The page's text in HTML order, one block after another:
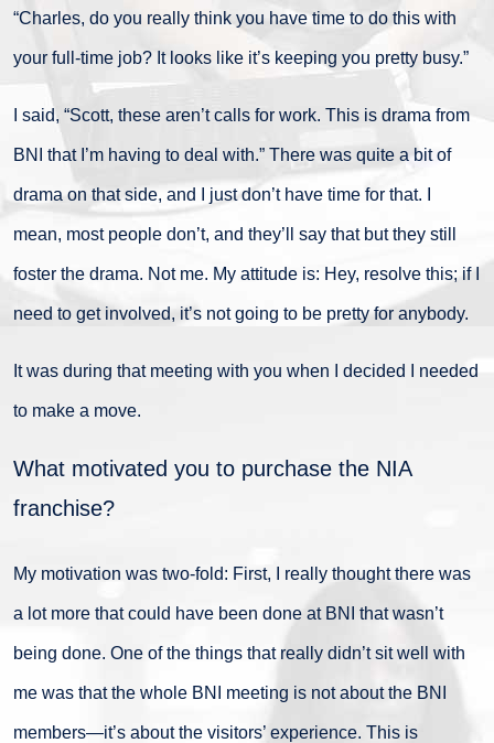
“Charles, do you really think you have time to do this with
your full-time job? It looks like it’s keeping you pretty busy.”
I said, “Scott, these aren’t calls for work. This is drama from
BNI that I’m having to deal with.” There was quite a bit of
drama on that side, and I just don’t have time for that. I
mean, most people don’t, and they’ll say that but they still
foster the drama. Not me. My attitude is: Hey, resolve this; if I
need to get involved, it’s not going to be pretty for anybody.
It was during that meeting with you when I decided I needed
to make a move.
What motivated you to purchase the NIA
franchise?
My motivation was two-fold: First, I really thought there was
a lot more that could have been done at BNI that wasn’t
being done. One of the things that really didn’t sit well with
me was that the whole BNI meeting is not about the BNI
members—it’s about the visitors’ experience. This is